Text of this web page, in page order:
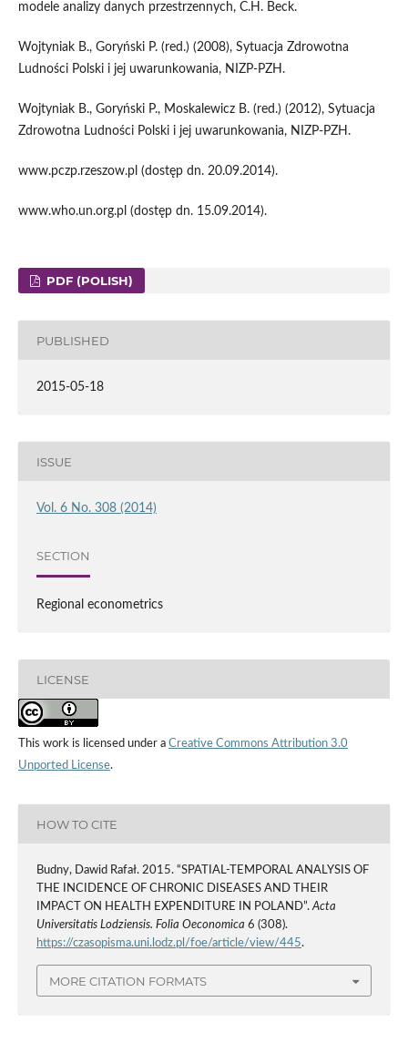
modele analizy danych przestrzennych, C.H. Beck.
Wojtyniak B., Goryński P. (red.) (2008), Sytuacja Zdrowotna
Ludności Polski i jej uwarunkowania, NIZP-PZH.
Wojtyniak B., Goryński P., Moskalewicz B. (red.) (2012), Sytuacja
Zdrowotna Ludności Polski i jej uwarunkowania, NIZP-PZH.
www.pczp.rzeszow.pl (dostęp dn. 20.09.2014).
www.who.un.org.pl (dostęp dn. 15.09.2014).
PDF (POLISH)
PUBLISHED
2015-05-18
ISSUE
Vol. 6 No. 308 (2014)
SECTION
Regional econometrics
LICENSE
This work is licensed under a Creative Commons Attribution 3.0
Unported License.
HOW TO CITE
Budny, Dawid Rafał. 2015. “SPATIAL-TEMPORAL ANALYSIS OF
THE INCIDENCE OF CHRONIC DISEASES AND THEIR
IMPACT ON HEALTH EXPENDITURE IN POLAND”.Acta
Universitatis Lodziensis. Folia Oeconomica 6 (308).
https://czasopisma.uni.lodz.pl/foe/article/view/445.
MORE CITATION FORMATS